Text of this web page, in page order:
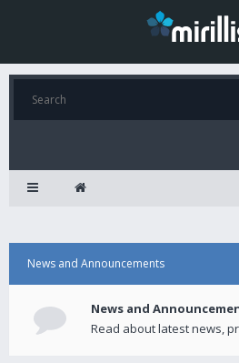
News and Announcements
News and
Read about latest news,